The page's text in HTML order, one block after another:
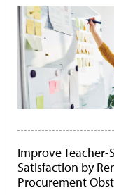
Improve
Satisfaction by
Procurement